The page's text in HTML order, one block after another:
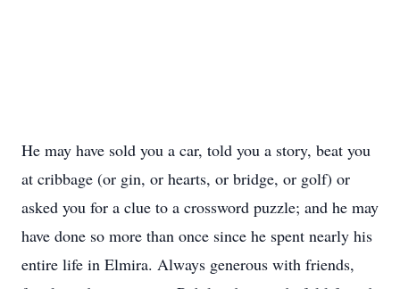
He may have sold you a car, told you a story, beat you
at cribbage (or gin, or hearts, or bridge, or golf) or
asked you for a clue to a crossword puzzle; and he may
have done so more than once since he spent nearly his
entire life in Elmira. Always generous with friends,